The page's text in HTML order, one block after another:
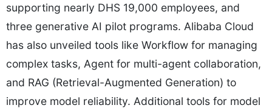
supporting nearly DHS 19,000 employees, and
three generative AI pilot programs. Alibaba Cloud
has also unveiled tools like Workflow for managing
complex tasks, Agent for multi-agent collaboration,
and RAG (Retrieval-Augmented Generation) to
improve model reliability. Additional tools for model